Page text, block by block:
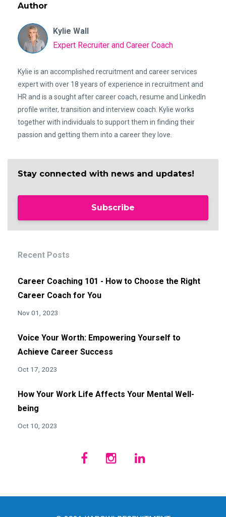
Author
Kylie Wall
Expert Recruiter and Career Coach
Kylie is an accomplished recruitment and career services
expert with over 18 years of experience in recruitment and
HR and is a sought after career coach, resume and LinkedIn
profile writer, transition and interview coach. Kylie works
together with individuals to support them in finding their
passion and getting them into a career they love.
Stay connected with news and updates!
Subscribe
Recent Posts
Career Coaching 101 - How to Choose the Right
Career Coach for You
Nov 01, 2023
Voice Your Worth: Empowering Yourself to
Achieve Career Success
Oct 17, 2023
How Your Work Life Affects Your Mental Well-
being
Oct 10, 2023